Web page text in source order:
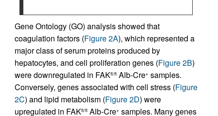
Gene Ontology (GO) analysis showed that
coagulation factors (Figure 2A), which represented a
major class of serum proteins produced by
hepatocytes, and cell proliferation genes (Figure 2B)
were downregulated in FAKfl/fl Alb-Cre+ samples.
Conversely, genes associated with cell stress (Figure
2C) and lipid metabolism (Figure 2D) were
upregulated in FAKfl/fl Alb-Cre+ samples. Many genes